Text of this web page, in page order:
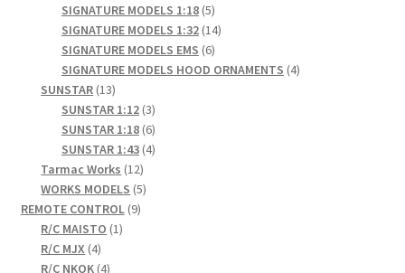
products
SIGNATURE MODELS 1:18 55
products
SIGNATURE MODELS 1:32 1414
SIGNATURE MODELS EMS 66
products
SIGNATURE MODELS HOOD ORNAMENTS 44
SUNSTAR 1313
products
SUNSTAR 1:12 33
products
SUNSTAR 1:18 66
products
SUNSTAR 1:43 44
Tarmac Works 1212
products
WORKS MODELS 55
REMOTE CONTROL 99
R/C MAISTO 11
R/C MJX 44
products
R/C NKOK 44